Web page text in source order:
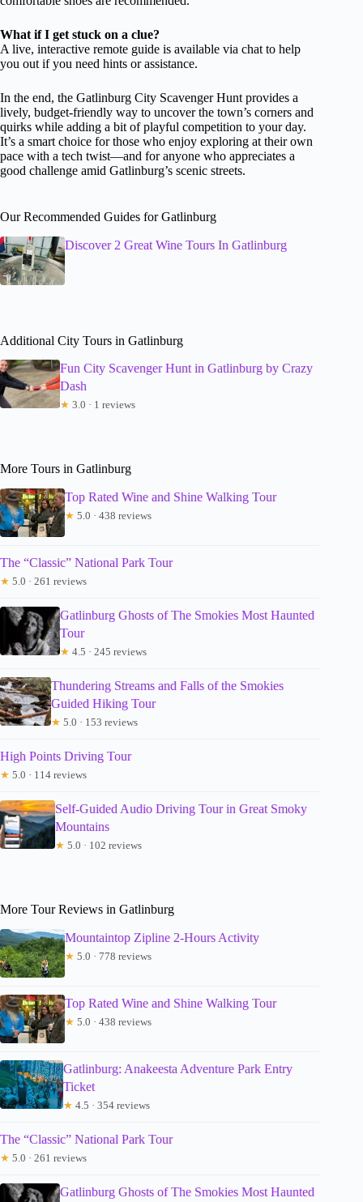
What if I get stuck on a clue?
A live, interactive remote guide is available via chat to help
you out if you need hints or assistance.
In the end, the Gatlinburg City Scavenger Hunt provides a
lively, budget-friendly way to uncover the town’s corners and
quirks while adding a bit of playful competition to your day.
It’s a smart choice for those who enjoy exploring at their own
pace with a tech twist—and for anyone who appreciates a
good challenge amid Gatlinburg’s scenic streets.
Our Recommended Guides for Gatlinburg
Discover 2 Great Wine Tours In Gatlinburg
Additional City Tours in Gatlinburg
Fun City Scavenger Hunt in Gatlinburg by Crazy
Dash
★ 3.0 · 1 reviews
More Tours in Gatlinburg
Top Rated Wine and Shine Walking Tour
★ 5.0 · 438 reviews
The “Classic” National Park Tour
★ 5.0 · 261 reviews
Gatlinburg Ghosts of The Smokies Most Haunted
Tour
★ 4.5 · 245 reviews
Thundering Streams and Falls of the Smokies
Guided Hiking Tour
★ 5.0 · 153 reviews
High Points Driving Tour
★ 5.0 · 114 reviews
Self-Guided Audio Driving Tour in Great Smoky
Mountains
★ 5.0 · 102 reviews
More Tour Reviews in Gatlinburg
Mountaintop Zipline 2-Hours Activity
★ 5.0 · 778 reviews
Top Rated Wine and Shine Walking Tour
★ 5.0 · 438 reviews
Gatlinburg: Anakeesta Adventure Park Entry
Ticket
★ 4.5 · 354 reviews
The “Classic” National Park Tour
★ 5.0 · 261 reviews
Gatlinburg Ghosts of The Smokies Most Haunted